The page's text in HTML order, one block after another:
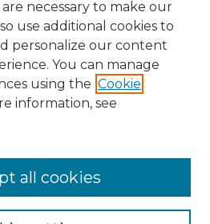
necessary to make our
use additional cookies to
personalize our content
You can manage
using the Cookie
information, see
all cookies